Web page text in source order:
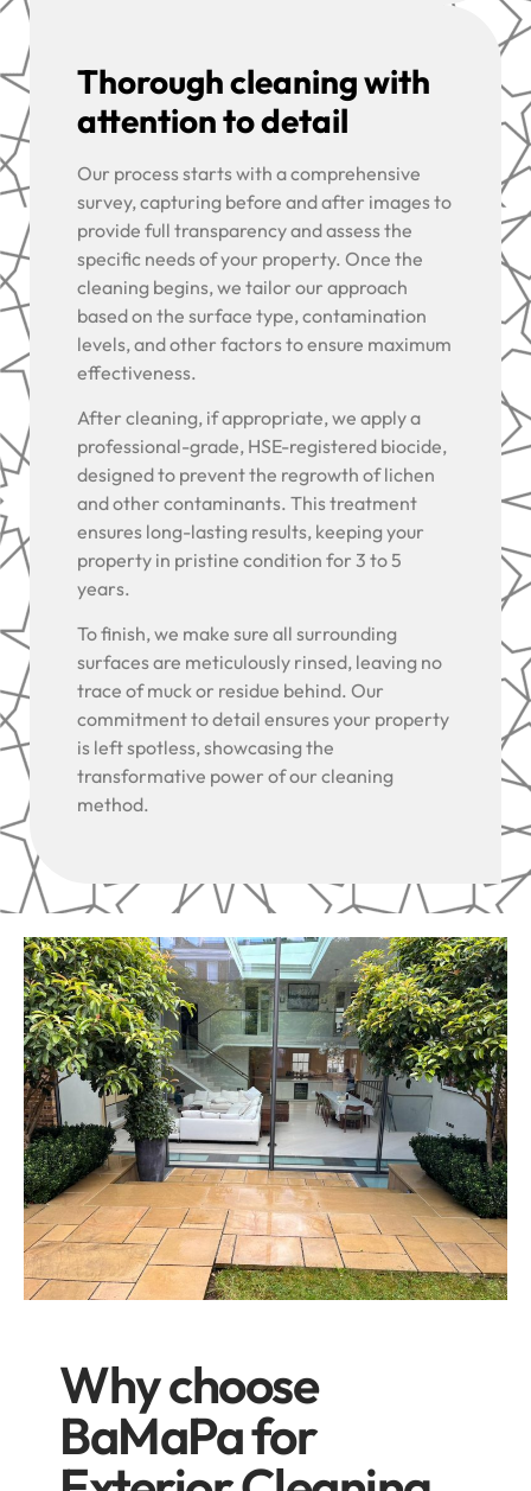
Thorough cleaning with
attention to detail
Our process starts with a comprehensive
survey, capturing before and after images to
provide full transparency and assess the
specific needs of your property. Once the
cleaning begins, we tailor our approach
based on the surface type, contamination
levels, and other factors to ensure maximum
effectiveness.
After cleaning, if appropriate, we apply a
professional-grade, HSE-registered biocide,
designed to prevent the regrowth of lichen
and other contaminants. This treatment
ensures long-lasting results, keeping your
property in pristine condition for 3 to 5
years.
To finish, we make sure all surrounding
surfaces are meticulously rinsed, leaving no
trace of muck or residue behind. Our
commitment to detail ensures your property
is left spotless, showcasing the
transformative power of our cleaning
method.
Why choose
BaMaPa for